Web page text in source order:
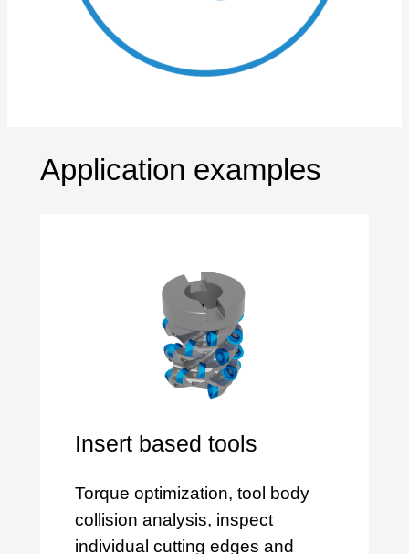
Application examples
Insert based tools
Torque optimization, tool body
collision analysis, inspect
individual cutting edges and